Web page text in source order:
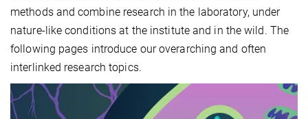
methods and combine research in the laboratory, under
nature-like conditions at the institute and in the wild. The
following pages introduce our overarching and often
interlinked research topics.